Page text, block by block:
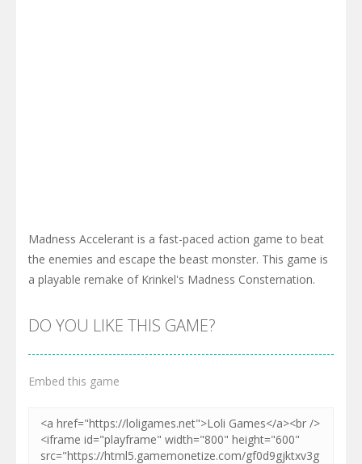
Madness Accelerant is a fast-paced action game to beat
the enemies and escape the beast monster. This game is
a playable remake of Krinkel's Madness Consternation.
DO YOU LIKE THIS GAME?
Embed this game